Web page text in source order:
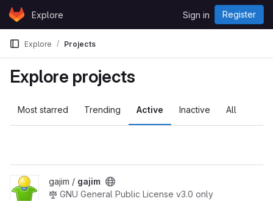
Skip to content
GitLabExplore Sign in Register
Explore Projects
Explore projects
Most starred Trending Active Inactive All
gajim / gajim
GNU General Public License v3.0 only